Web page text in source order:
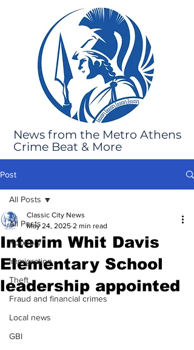
News from the Metro Athens
Crime Beat & More
Post
All Posts
Robbery
Immigration
Theft
Fraud and financial crimes
Local news
GBI
All Posts
Interim Whit Davis
Elementary School
leadership appointed
Classic City News
May 24, 2025 2 min read